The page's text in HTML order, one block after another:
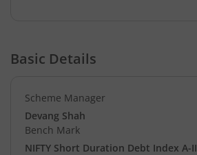
Basic Details
Scheme Manager
Devang Shah
Bench Mark
NIFTY Short Duration Debt Index A-II